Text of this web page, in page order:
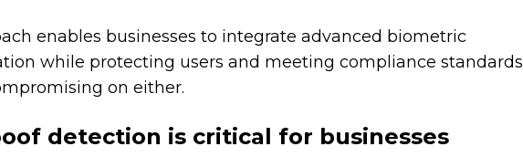
enables businesses to integrate advanced biometric
while protecting users and meeting compliance standards
on either.
detection is critical for businesses